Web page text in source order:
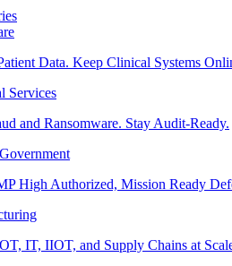
Data. Keep Clinical Systems
Services
and Ransomware. Stay Audit-Ready.
High Authorized, Mission Ready
IT, IIOT, and Supply Chains at